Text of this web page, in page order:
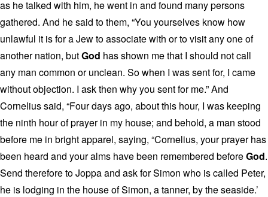
as he talked with him, he went in and found many persons
gathered. And he said to them, “You yourselves know how
unlawful it is for a Jew to associate with or to visit any one of
another nation, butGod has shown me that I should not call
any man common or unclean. So when I was sent for, I came
without objection. I ask then why you sent for me.” And
Cornelius said, “Four days ago, about this hour, I was keeping
the ninth hour of prayer in my house; and behold, a man stood
before me in bright apparel, saying, “Cornelius, your prayer has
been heard and your alms have been remembered beforeGod.
Send therefore to Joppa and ask for Simon who is called Peter,
he is lodging in the house of Simon, a tanner, by the seaside.’